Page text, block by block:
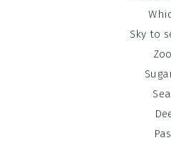
Sky to